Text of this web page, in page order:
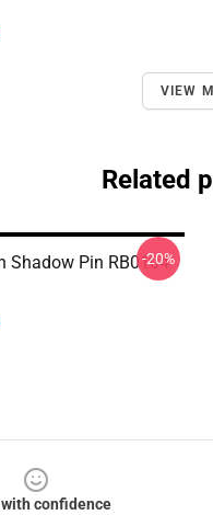
VIEW
Related
Shadow Pin RB0104
-20%
confidence